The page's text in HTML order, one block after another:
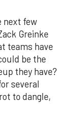
next few
Greinke
teams have
be the
they have?
several
to dangle,